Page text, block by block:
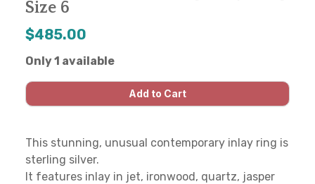
Size 6
$485.00
Only 1 available
This stunning, unusual contemporary inlay ring is
sterling silver.
It features inlay in jet, ironwood, quartz, jasper